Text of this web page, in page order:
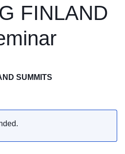
FINLAND
SUMMITS